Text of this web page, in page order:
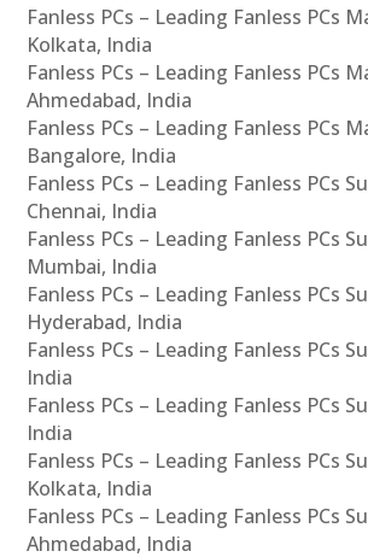
Fanless PCs – Leading Fanless PCs
Kolkata, India
Fanless PCs – Leading Fanless PCs
Ahmedabad, India
Fanless PCs – Leading Fanless PCs
Bangalore, India
Fanless PCs – Leading Fanless PCs
Chennai, India
Fanless PCs – Leading Fanless PCs
Mumbai, India
Fanless PCs – Leading Fanless PCs
Hyderabad, India
Fanless PCs – Leading Fanless PCs
India
Fanless PCs – Leading Fanless PCs
India
Fanless PCs – Leading Fanless PCs
Kolkata, India
Fanless PCs – Leading Fanless PCs
Ahmedabad, India